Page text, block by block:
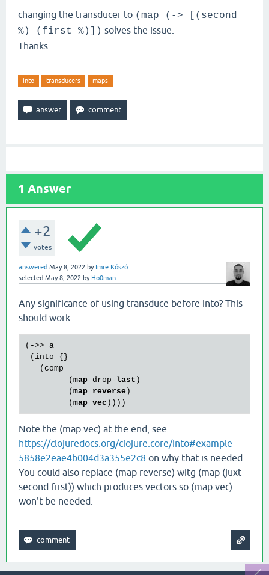
changing the transducer to (map (-> [(second
%) (first %)]) solves the issue.
Thanks
into transducers maps
1 Answer
+2
votes
answered May 8, 2022 by Imre Kószó
selected May 8, 2022 by Ho0man
Any significance of using transduce before into? This
should work:
(->> a
(into {}
   (comp
         (
map drop- last )
         (
map reverse )
         (
map vec
Note the (map vec) at the end, see
https://clojuredocs.org/clojure.core/into#example-
5858e2eae4b004d3a355e2c8 on why that is needed.
You could also replace (map reverse) witg (map (juxt
second first)) which produces vectors so (map vec)
won't be needed.